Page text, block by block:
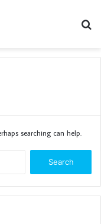
searching can help.